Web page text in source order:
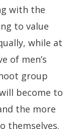
with the
to value
while at
of men’s
group
become to
the more
themselves.